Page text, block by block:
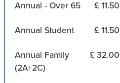
Annual - Over 65 £ 11.50
Annual Student £ 11.50
Annual Family
(2A+2C)
£ 32.00